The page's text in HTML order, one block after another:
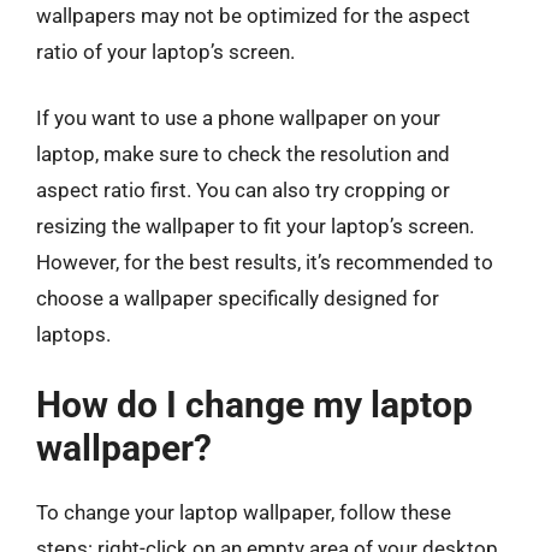
wallpapers may not be optimized for the aspect
ratio of your laptop’s screen.
If you want to use a phone wallpaper on your
laptop, make sure to check the resolution and
aspect ratio first. You can also try cropping or
resizing the wallpaper to fit your laptop’s screen.
However, for the best results, it’s recommended to
choose a wallpaper specifically designed for
laptops.
How do I change my laptop
wallpaper?
To change your laptop wallpaper, follow these